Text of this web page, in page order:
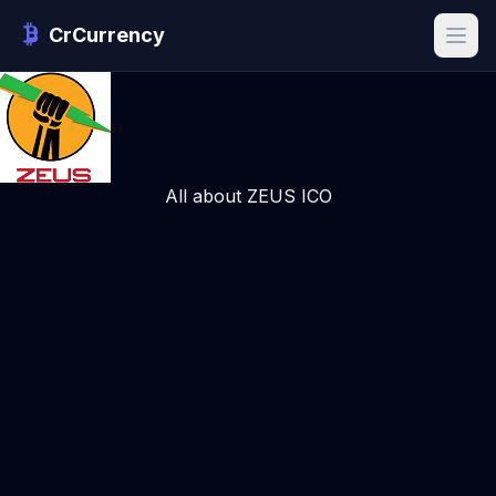
CrCurrency
All about ZEUS ICO